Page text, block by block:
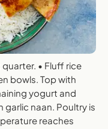
• Fluff rice
bowls. Top with
yogurt and
garlic naan. Poultry is
reaches